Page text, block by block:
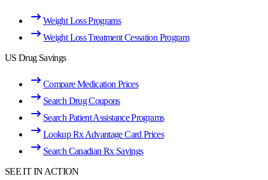
Weight Loss Programs
Weight Loss Treatment Cessation Program
US Drug Savings
Compare Medication Prices
Search Drug Coupons
Search Patient Assistance Programs
Lookup Rx Advantage Card Prices
Search Canadian Rx Savings
SEE IT IN ACTION